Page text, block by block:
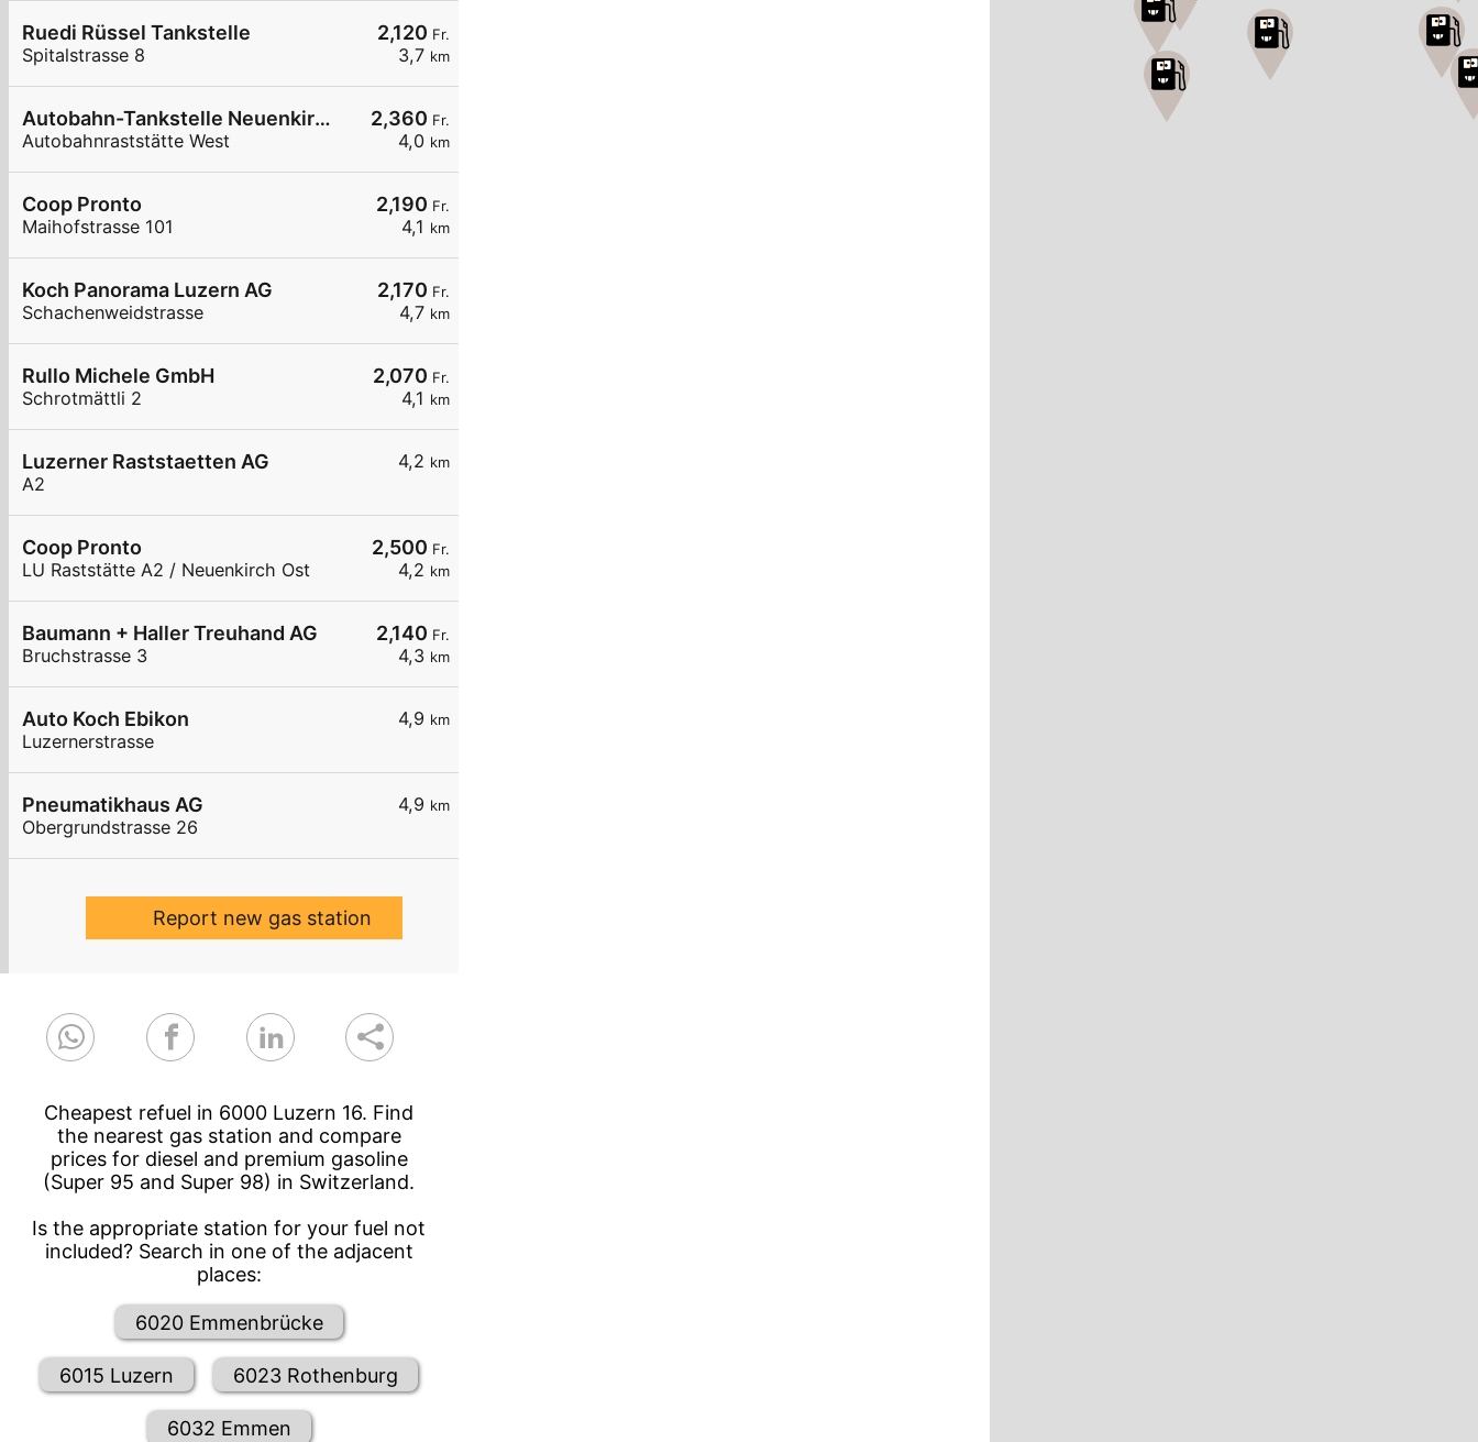
2,120 Fr.
3,7 km
Ruedi Rüssel Tankstelle
Spitalstrasse 8
2,360 Fr.
4,0 km
Autobahn-Tankstelle Neuenkirch
Autobahnraststätte West
2,190 Fr.
4,1 km
Coop Pronto
Maihofstrasse 101
2,170 Fr.
4,7 km
Koch Panorama Luzern AG
Schachenweidstrasse
2,070 Fr.
4,1 km
Rullo Michele GmbH
Schrotmättli 2
4,2 km
Luzerner Raststaetten AG
A2
2,500 Fr.
4,2 km
Coop Pronto
LU Raststätte A2 / Neuenkirch Ost
2,140 Fr.
4,3 km
Baumann + Haller Treuhand AG
Bruchstrasse 3
4,9 km
Auto Koch Ebikon
Luzernerstrasse
4,9 km
Pneumatikhaus AG
Obergrundstrasse 26
Report new gas station
Cheapest refuel in 6000 Luzern 16. Find
the nearest gas station and compare
prices for diesel and premium gasoline
(Super 95 and Super 98) in Switzerland.
Is the appropriate station for your fuel not
included? Search in one of the adjacent
places:
6020 Emmenbrücke
6015 Luzern 6023 Rothenburg
6032 Emmen